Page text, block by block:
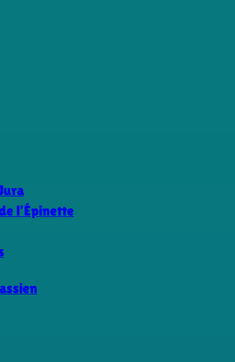
l’Épinette